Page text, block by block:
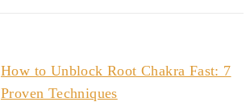
How to Unblock Root Chakra Fast: 7
Proven Techniques